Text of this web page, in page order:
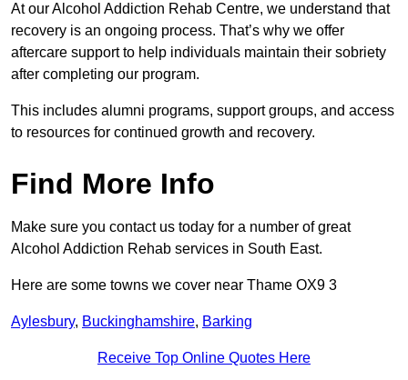
At our Alcohol Addiction Rehab Centre, we understand that
recovery is an ongoing process. That’s why we offer
aftercare support to help individuals maintain their sobriety
after completing our program.
This includes alumni programs, support groups, and access
to resources for continued growth and recovery.
Find More Info
Make sure you contact us today for a number of great
Alcohol Addiction Rehab services in South East.
Here are some towns we cover near Thame OX9 3
Aylesbury, Buckinghamshire, Barking
Receive Top Online Quotes Here